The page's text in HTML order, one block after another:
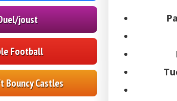
joust
Football
Castles